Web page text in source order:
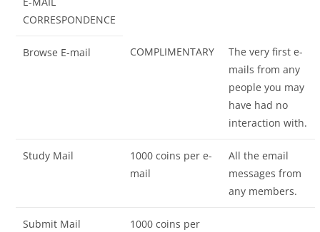
CORRESPONDENCE
Browse E-mail COMPLIMENTARY
The very first e-
mails from any
people you may
have had no
interaction with.
Study Mail
1000 coins per e-
mail
All the email
messages from
any members.
Submit Mail
1000 coins per